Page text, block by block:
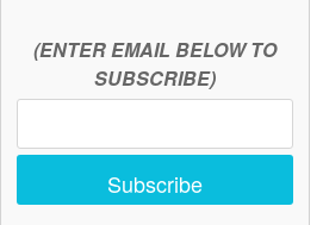
(ENTER EMAIL BELOW TO
SUBSCRIBE)
Subscribe